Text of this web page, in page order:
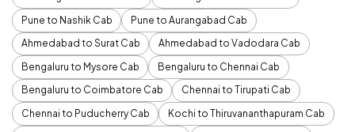
Pune to Nashik Cab
Pune to Aurangabad Cab
Ahmedabad to Surat Cab
Ahmedabad to Vadodara Cab
Bengaluru to Mysore Cab
Bengaluru to Chennai Cab
Bengaluru to Coimbatore Cab
Chennai to Tirupati Cab
Chennai to Puducherry Cab
Kochi to Thiruvananthapuram Cab